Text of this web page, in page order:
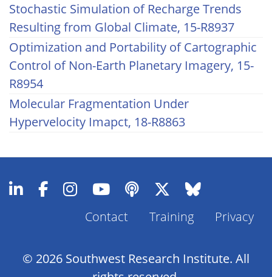
Stochastic Simulation of Recharge Trends
Resulting from Global Climate, 15-R8937
Optimization and Portability of Cartographic
Control of Non-Earth Planetary Imagery, 15-
R8954
Molecular Fragmentation Under
Hypervelocity Imapct, 18-R8863
Footer
Contact Training Privacy
© 2026 Southwest Research Institute. All